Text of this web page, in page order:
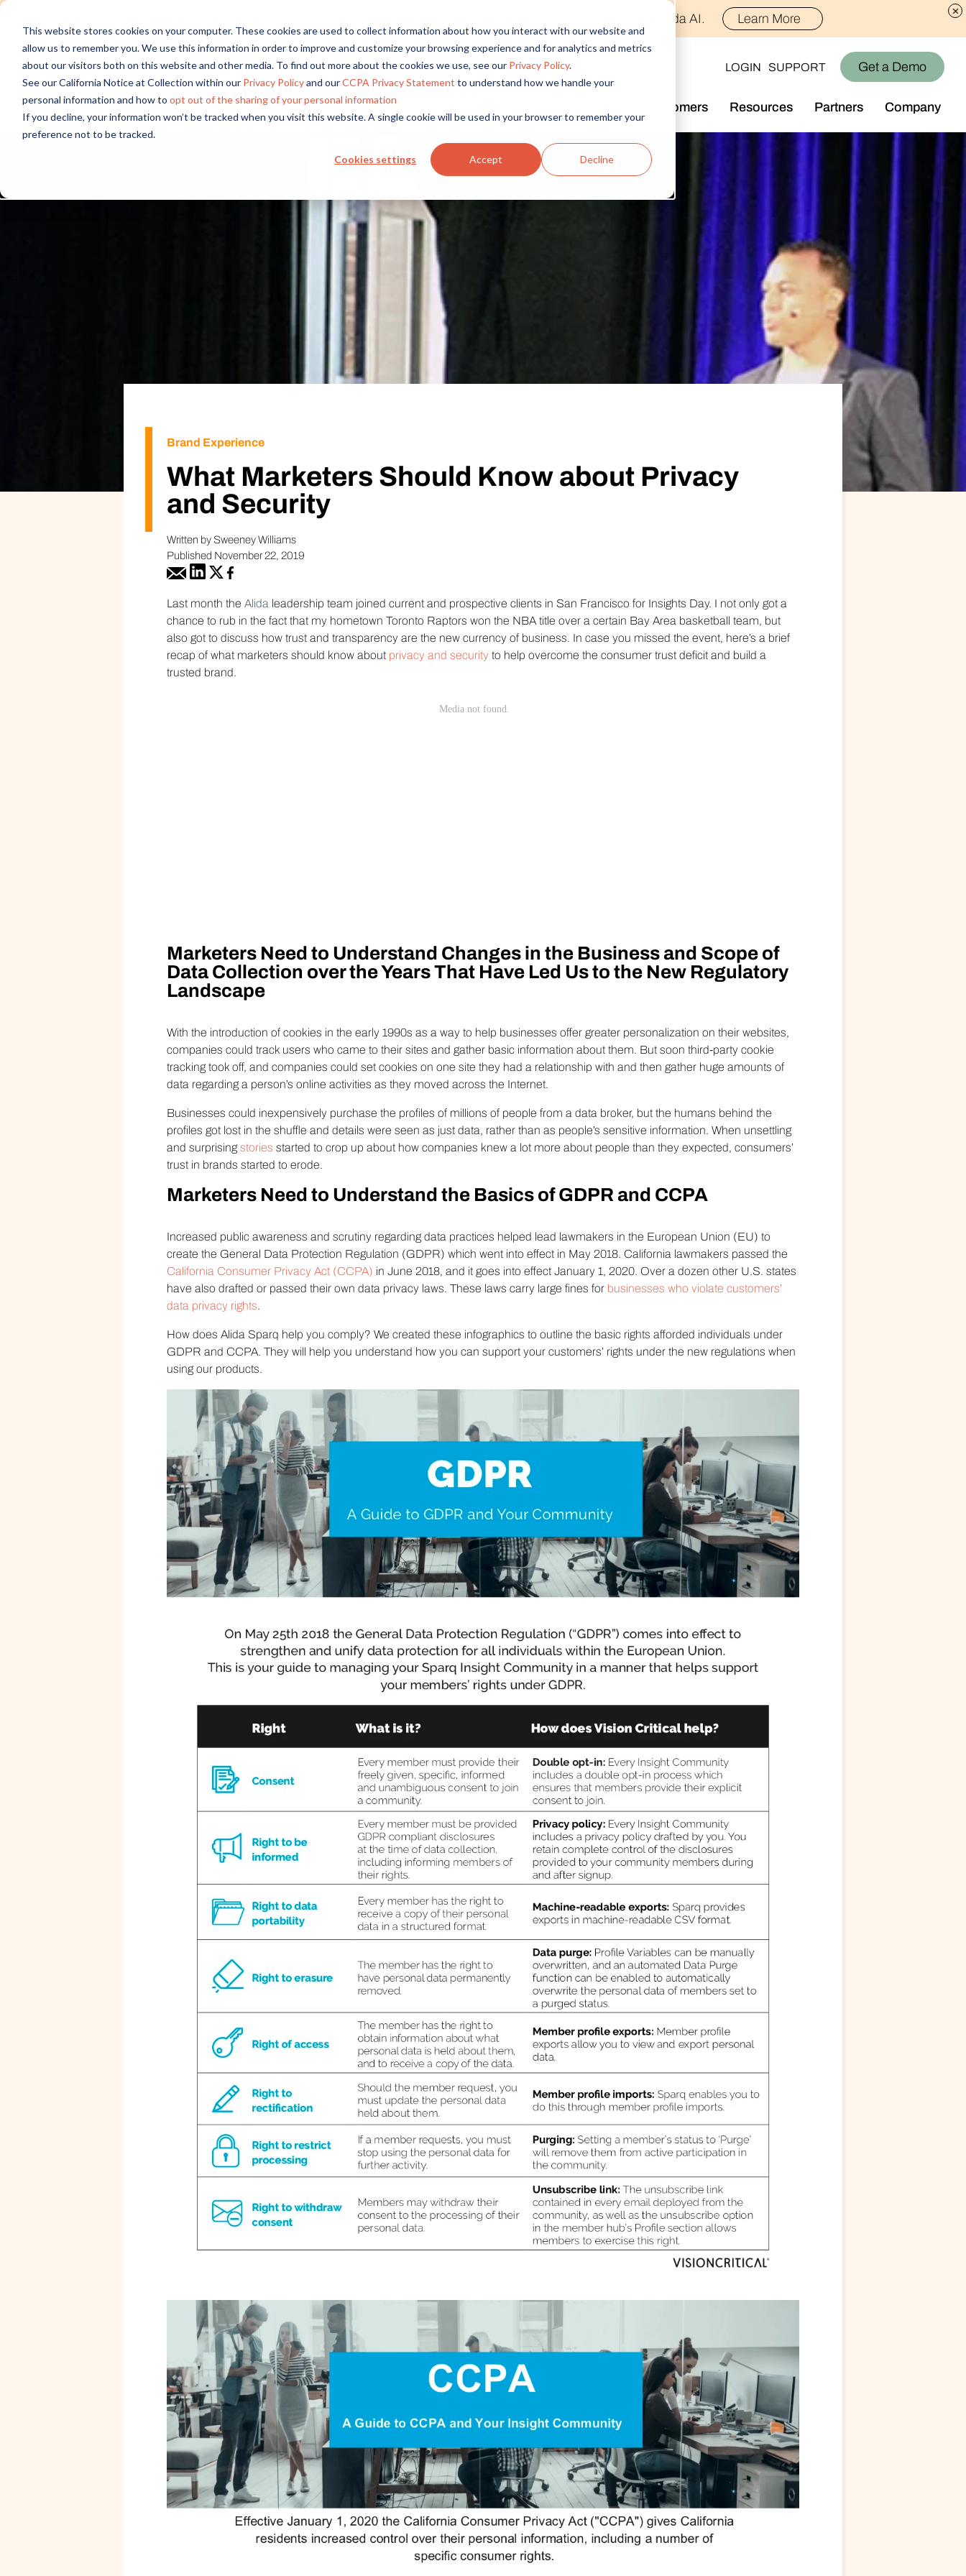
This website stores cookies on your computer. These cookies are used to collect information about how you interact with our website and
allow us to remember you. We use this information in order to improve and customize your browsing experience and for analytics and metrics
about our visitors both on this website and other media. To find out more about the cookies we use, see our Privacy Policy.
See our California Notice at Collection within our Privacy Policyand ourCCPA Privacy Statement to understand how we handle your
personal information and how to opt out of the sharing of your personal information
If you decline, your information won’t be tracked when you visit this website. A single cookie will be used in your browser to remember your
preference not to be tracked.
Cookies settings Accept Decline
Discover new audiences, scale your reach, and bring compelling insights to life in minutes with Alida AI. Learn More
UX Research
Market Research
Product Research
Customer Experience
CPG
Financial Services
Healthcare
Access core audiences, gather feedback at scale.
Drive efficiency, scale, and faster time-to-insight with embedded AI
Audience Management
Confidently recruit, profile, and segment with secure end-to-end audience management
Feedback & Research
Quickly build and execute activities to reach your audience wherever they are.
Insights
Generate and analyze insights to inform your strategy.
Technology
Professional/Managed Services
Enjoy effortless administration and seamless integration.
Customers Resources
Library
Partners Company
Who We Are
Newsroom
Connect With Us
Support
LOGIN SUPPORT Get a Demo
Brand Experience
What Marketers Should Know about Privacy
and Security
Written by Sweeney Williams
Published November 22, 2019
Last month the Alida leadership team joined current and prospective clients in San Francisco for Insights Day. I not only got a
chance to rub in the fact that my hometown Toronto Raptors won the NBA title over a certain Bay Area basketball team, but
also got to discuss how trust and transparency are the new currency of business. In case you missed the event, here’s a brief
recap of what marketers should know about privacy and security to help overcome the consumer trust deficit and build a
trusted brand.
Marketers Need to Understand Changes in the Business and Scope of
Data Collection over the Years That Have Led Us to the New Regulatory
Landscape
With the introduction of cookies in the early 1990s as a way to help businesses offer greater personalization on their websites,
companies could track users who came to their sites and gather basic information about them. But soon third-party cookie
tracking took off, and companies could set cookies on one site they had a relationship with and then gather huge amounts of
data regarding a person’s online activities as they moved across the Internet.
Businesses could inexpensively purchase the profiles of millions of people from a data broker, but the humans behind the
profiles got lost in the shuffle and details were seen as just data, rather than as people’s sensitive information. When unsettling
and surprisingstories started to crop up about how companies knew a lot more about people than they expected, consumers’
trust in brands started to erode.
Marketers Need to Understand the Basics of GDPR and CCPA
Increased public awareness and scrutiny regarding data practices helped lead lawmakers in the European Union (EU) to
create the General Data Protection Regulation (GDPR) which went into effect in May 2018. California lawmakers passed the
California Consumer Privacy Act (CCPA) in June 2018, and it goes into effect January 1, 2020. Over a dozen other U.S. states
have also drafted or passed their own data privacy laws. These laws carry large fines for businesses who violate customers’
data privacy rights.
How does Alida Sparq help you comply? We created these infographics to outline the basic rights afforded individuals under
GDPR and CCPA. They will help you understand how you can support your customers’ rights under the new regulations when
using our products.